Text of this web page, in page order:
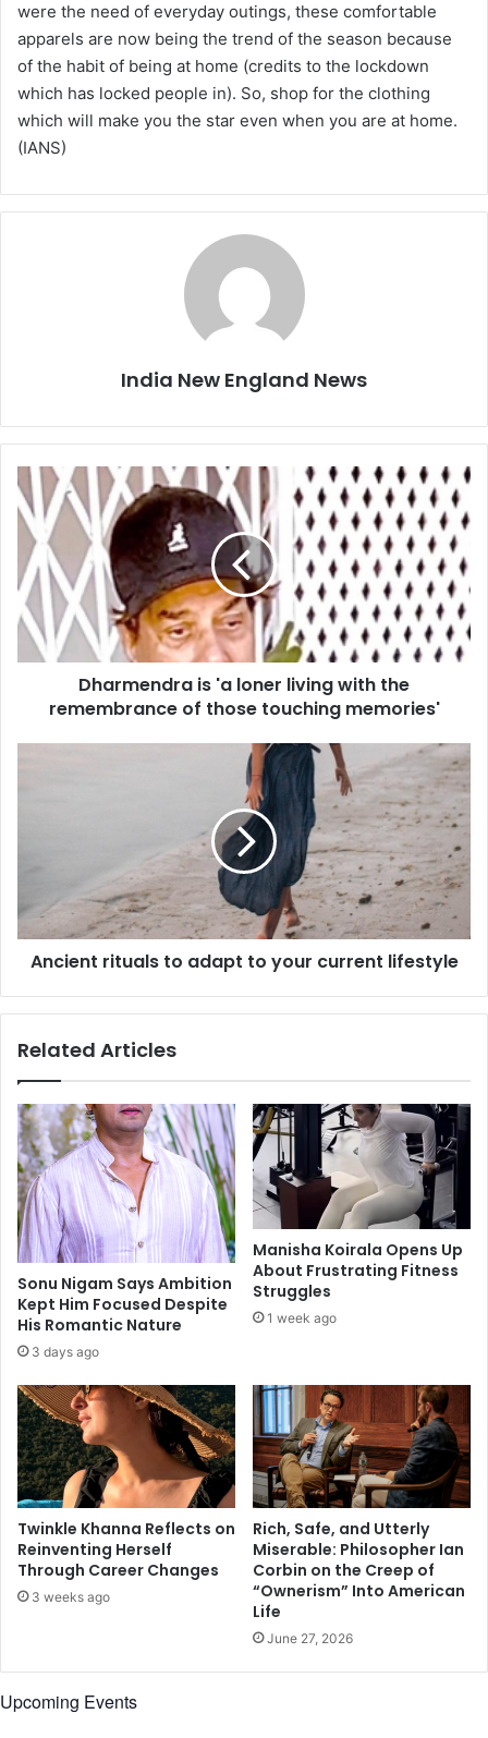
were the need of everyday outings, these comfortable
apparels are now being the trend of the season because
of the habit of being at home (credits to the lockdown
which has locked people in). So, shop for the clothing
which will make you the star even when you are at home.
(IANS)
India New England News
h
a
m
e
n
r
w
h
t
h
e
r
e
m
e
m
b
r
n
c
e
o
f
t
h
o
s
e
h
Dharmendra is 'a loner living with the
remembrance of those touching memories'
r
i
s
a
d
a
p
t
t
o
y
o
u
r
u
r
r
e
n
t
i
f
e
y
Ancient rituals to adapt to your current lifestyle
Related Articles
Sonu Nigam Says Ambition
Kept Him Focused Despite
His Romantic Nature
3 days ago
Manisha Koirala Opens Up
About Frustrating Fitness
Struggles
1 week ago
Twinkle Khanna Reflects on
Reinventing Herself
Through Career Changes
3 weeks ago
Rich, Safe, and Utterly
Miserable: Philosopher Ian
Corbin on the Creep of
“Ownerism” Into American
Life
June 27, 2026
Upcoming Events